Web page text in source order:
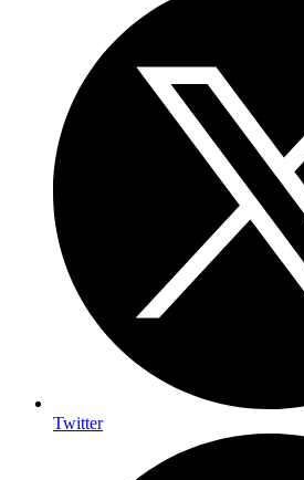
Twitter